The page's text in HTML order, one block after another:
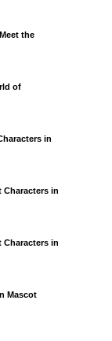
the
of
in
Characters in
Characters in
Mascot